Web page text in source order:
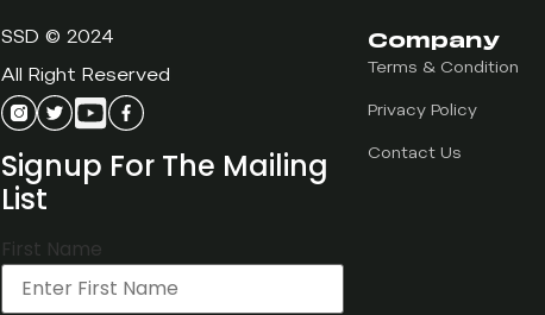
SSD © 2024
All Right Reserved
Signup For The Mailing
List
First Name
Company
Terms & Condition
Privacy Policy
Contact Us